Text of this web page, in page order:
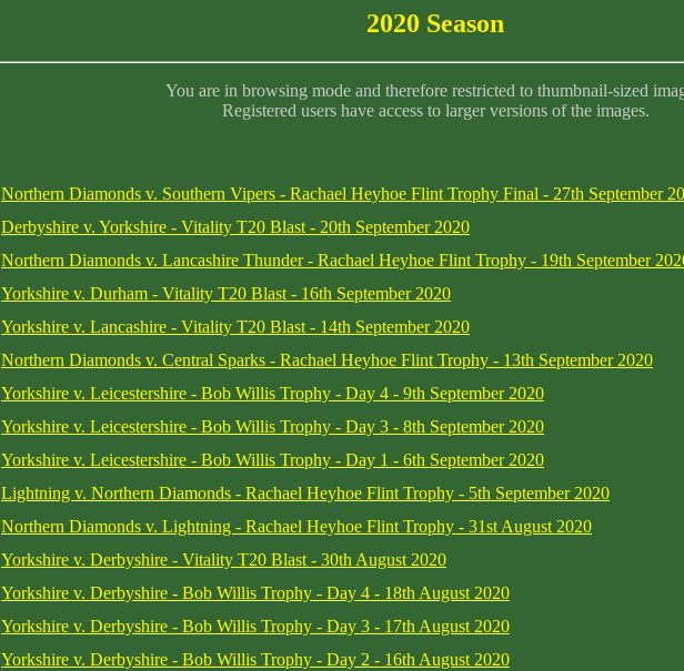
2020 Season
You are in browsing mode and therefore restricted to thumbnail-sized
Registered users have access to larger versions of the images.
Northern Diamonds v. Southern Vipers - Rachael Heyhoe Flint Trophy Final - 27th September
Derbyshire v. Yorkshire - Vitality T20 Blast - 20th September 2020
Northern Diamonds v. Lancashire Thunder - Rachael Heyhoe Flint Trophy - 19th September
Yorkshire v. Durham - Vitality T20 Blast - 16th September 2020
Yorkshire v. Lancashire - Vitality T20 Blast - 14th September 2020
Northern Diamonds v. Central Sparks - Rachael Heyhoe Flint Trophy - 13th September 2020
Yorkshire v. Leicestershire - Bob Willis Trophy - Day 4 - 9th September 2020
Yorkshire v. Leicestershire - Bob Willis Trophy - Day 3 - 8th September 2020
Yorkshire v. Leicestershire - Bob Willis Trophy - Day 1 - 6th September 2020
Lightning v. Northern Diamonds - Rachael Heyhoe Flint Trophy - 5th September 2020
Northern Diamonds v. Lightning - Rachael Heyhoe Flint Trophy - 31st August 2020
Yorkshire v. Derbyshire - Vitality T20 Blast - 30th August 2020
Yorkshire v. Derbyshire - Bob Willis Trophy - Day 4 - 18th August 2020
Yorkshire v. Derbyshire - Bob Willis Trophy - Day 3 - 17th August 2020
Yorkshire v. Derbyshire - Bob Willis Trophy - Day 2 - 16th August 2020